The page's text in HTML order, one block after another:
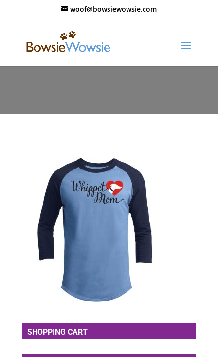
woof@bowsiewowsie.com
SHOPPING CART